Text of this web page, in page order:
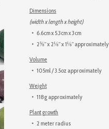
Dimensions
(width x length x height)
6.6cm x 5.3cm x 3cm
2⅝” x 2⅛” x 1⅛” approximately
Volume
105ml / 3.5oz approximately
Weight
118g approximately
Plant growth
2 meter radius